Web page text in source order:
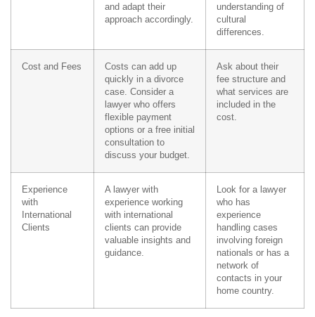
and adapt their
approach accordingly.
understanding of
cultural
differences.
Cost and Fees
Costs can add up
quickly in a divorce
case. Consider a
lawyer who offers
flexible payment
options or a free initial
consultation to
discuss your budget.
Ask about their
fee structure and
what services are
included in the
cost.
Experience
with
International
Clients
A lawyer with
experience working
with international
clients can provide
valuable insights and
guidance.
Look for a lawyer
who has
experience
handling cases
involving foreign
nationals or has a
network of
contacts in your
home country.